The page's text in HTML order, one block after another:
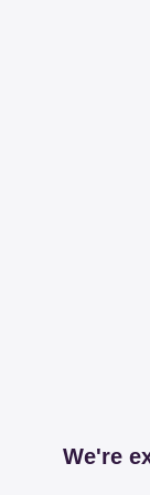
We're